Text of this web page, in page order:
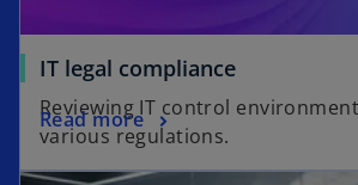
IT legal compliance
Reviewing IT control
various regulations.
Read more